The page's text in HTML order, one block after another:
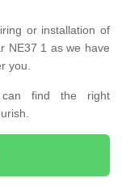
or installation of
NE37 1 as we have
you.
find the right